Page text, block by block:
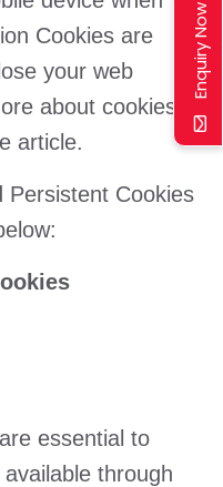
Cookies are
your web
about cookies
article.
Persistent Cookies
essential to
through
Enquiry Now